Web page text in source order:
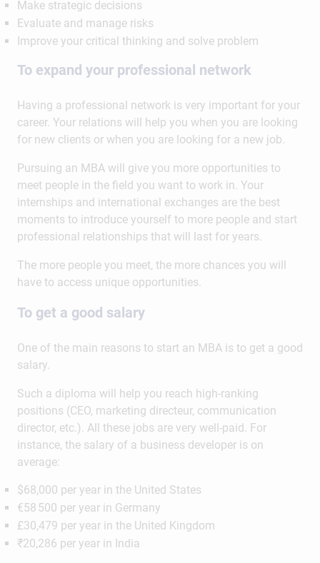
Make strategic decisions
Evaluate and manage risks
Improve your critical thinking and solve problem
To expand your professional network
Having a professional network is very important for your
career. Your relations will help you when you are looking
for new clients or when you are looking for a new job.
Pursuing an MBA will give you more opportunities to
meet people in the field you want to work in. Your
internships and international exchanges are the best
moments to introduce yourself to more people and start
professional relationships that will last for years.
The more people you meet, the more chances you will
have to access unique opportunities.
To get a good salary
One of the main reasons to start an MBA is to get a good
salary.
Such a diploma will help you reach high-ranking
positions (CEO, marketing directeur, communication
director, etc.). All these jobs are very well-paid. For
instance, the salary of a business developer is on
average:
$68,000 per year in the United States
€58 500 per year in Germany
£30,479 per year in the United Kingdom
₹20,286 per year in India